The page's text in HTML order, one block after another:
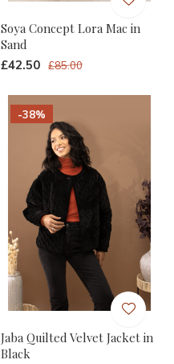
Soya Concept Lora Mac in
Sand
£42.50 £85.00
-38%
Jaba Quilted Velvet Jacket in
Black